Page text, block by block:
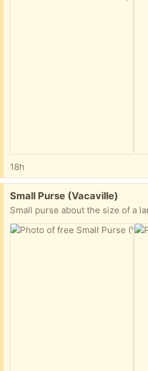
18h
Free:
Small Purse (Vacaville)